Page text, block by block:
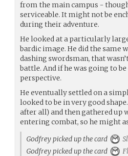
from the main campus -
serviceable. It might not be
during their adventure.
He looked at a particularly
bardic image. He did the same
dashing swordsman, that
battle. And if he was going to
perspective.
He eventually settled on a
looked to be in very good
after all) and then gathered up
entering combat, so he might
Godfrey picked up the card
Godfrey picked up the card